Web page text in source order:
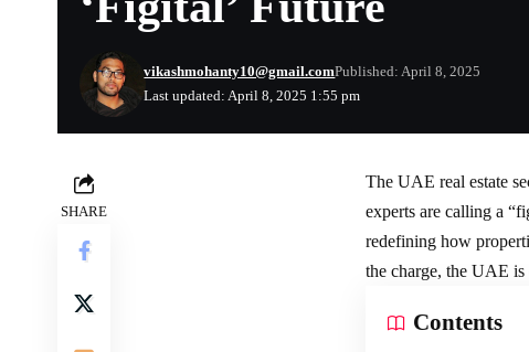
Last updated: April 8, 2025 1:55 pm
vikashmohanty10@gmail.comPublished: April 8, 2025
SHARE
The UAE real estate
experts are calling a
redefining how
the charge, the UAE
Contents